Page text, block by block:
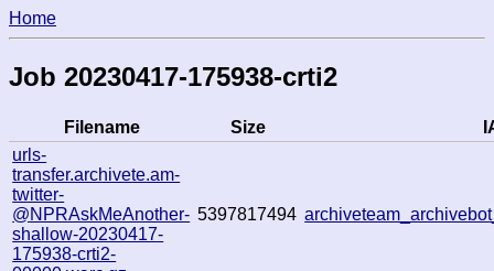
Home
Job 20230417-175938-crti2
Filename Size
urls-
transfer.archivete.am-
twitter-
@NPRAskMeAnother-
shallow-20230417-
175938-crti2-
5397817494